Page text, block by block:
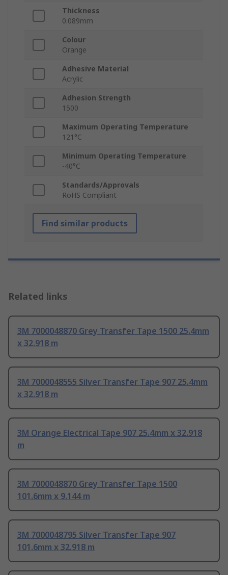
Thickness
0.089mm
Colour
Orange
Adhesive Material
Acrylic
Adhesion Strength
1500
Maximum Operating Temperature
121°C
Minimum Operating Temperature
-40°C
Standards/Approvals
RoHS Compliant
Find similar products
Related links
3M 7000048870 Grey Transfer Tape 1500 25.4mm
x 32.918 m
3M 7000048555 Silver Transfer Tape 907 25.4mm
x 32.918 m
3M Orange Electrical Tape 907 25.4mm x 32.918
m
3M 7000048870 Grey Transfer Tape 1500
101.6mm x 9.144 m
3M 7000048795 Silver Transfer Tape 907
101.6mm x 32.918 m